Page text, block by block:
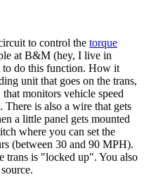
to control the torque
at B&M (hey, I live in
do this function. How it
unit that goes on the trans,
monitors vehicle speed
There is also a wire that gets
a little panel gets mounted
where you can set the
(between 30 and 90 MPH).
trans is "locked up". You also